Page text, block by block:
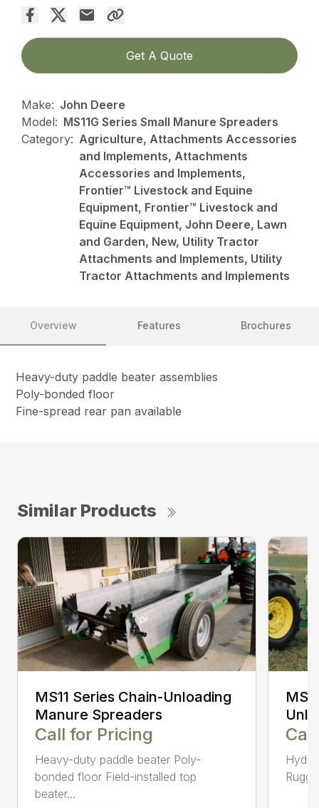
Get A Quote
Make: John Deere
Model: MS11G Series Small Manure Spreaders
Category: Agriculture, Attachments Accessories
and Implements, Attachments
Accessories and Implements,
Frontier™ Livestock and Equine
Equipment, Frontier™ Livestock and
Equine Equipment, John Deere, Lawn
and Garden, New, Utility Tractor
Attachments and Implements, Utility
Tractor Attachments and Implements
Overview Features Brochures
Heavy-duty paddle beater assemblies
Poly-bonded floor
Fine-spread rear pan available
Similar Products
MS11 Series Chain-Unloading
Manure Spreaders
Call for Pricing
Heavy-duty paddle beater Poly-
bonded floor Field-installed top
beater...